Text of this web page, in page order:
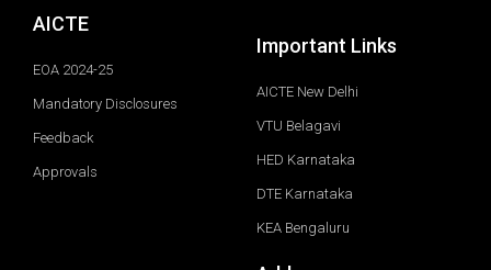
AICTE
EOA 2024-25
Mandatory Disclosures
Feedback
Approvals
Important Links
AICTE New Delhi
VTU Belagavi
HED Karnataka
DTE Karnataka
KEA Bengaluru